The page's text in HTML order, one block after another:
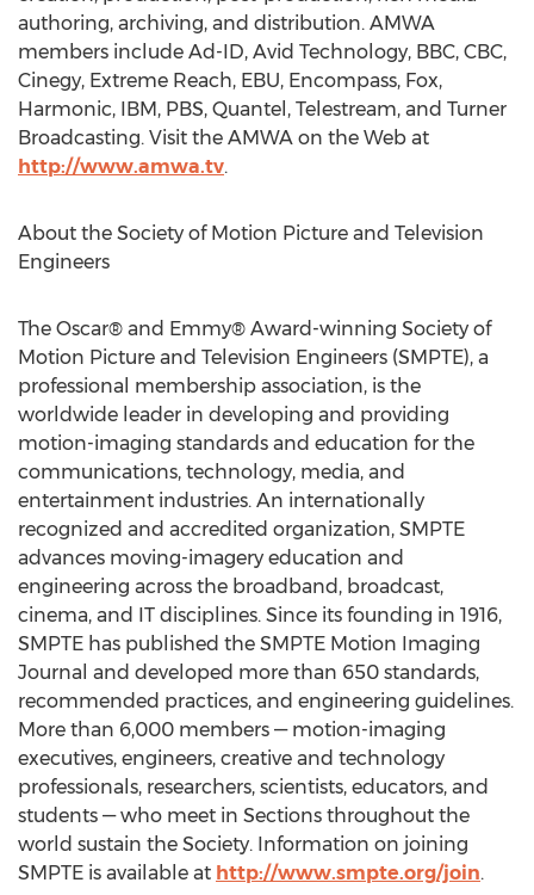
authoring, archiving, and distribution. AMWA
members include Ad-ID, Avid Technology, BBC, CBC,
Cinegy, Extreme Reach, EBU, Encompass, Fox,
Harmonic, IBM, PBS, Quantel, Telestream, and Turner
Broadcasting. Visit the AMWA on the Web at
http://www.amwa.tv.
About the Society of Motion Picture and Television
Engineers
The Oscar® and Emmy® Award-winning Society of
Motion Picture and Television Engineers (SMPTE), a
professional membership association, is the
worldwide leader in developing and providing
motion-imaging standards and education for the
communications, technology, media, and
entertainment industries. An internationally
recognized and accredited organization, SMPTE
advances moving-imagery education and
engineering across the broadband, broadcast,
cinema, and IT disciplines. Since its founding in 1916,
SMPTE has published the SMPTE Motion Imaging
Journal and developed more than 650 standards,
recommended practices, and engineering guidelines.
More than 6,000 members — motion-imaging
executives, engineers, creative and technology
professionals, researchers, scientists, educators, and
students — who meet in Sections throughout the
world sustain the Society. Information on joining
SMPTE is available at http://www.smpte.org/join.